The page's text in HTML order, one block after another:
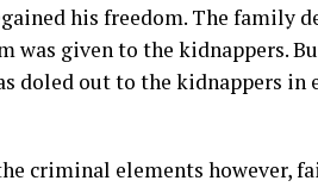
his freedom. The family
was given to the kidnappers.
doled out to the kidnappers in
criminal elements however,